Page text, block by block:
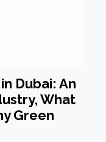
Dubai: An
What
Green